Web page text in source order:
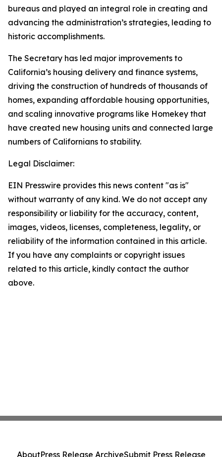
bureaus and played an integral role in creating and
advancing the administration’s strategies, leading to
historic accomplishments.
The Secretary has led major improvements to
California’s housing delivery and finance systems,
driving the construction of hundreds of thousands of
homes, expanding affordable housing opportunities,
and scaling innovative programs like Homekey that
have created new housing units and connected large
numbers of Californians to stability.
Legal Disclaimer:
EIN Presswire provides this news content "as is"
without warranty of any kind. We do not accept any
responsibility or liability for the accuracy, content,
images, videos, licenses, completeness, legality, or
reliability of the information contained in this article.
If you have any complaints or copyright issues
related to this article, kindly contact the author
above.
AboutPress Release ArchiveSubmit Press Release